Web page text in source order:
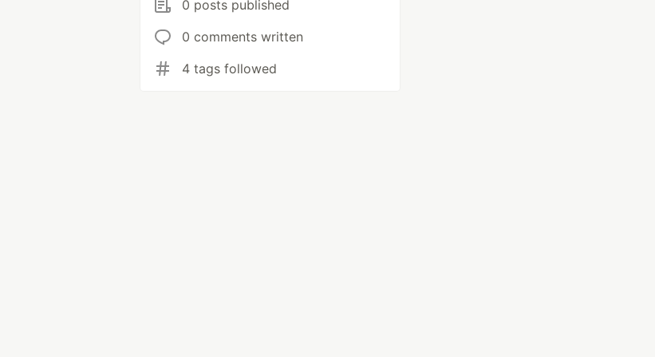
0 posts published
0 comments written
4 tags followed